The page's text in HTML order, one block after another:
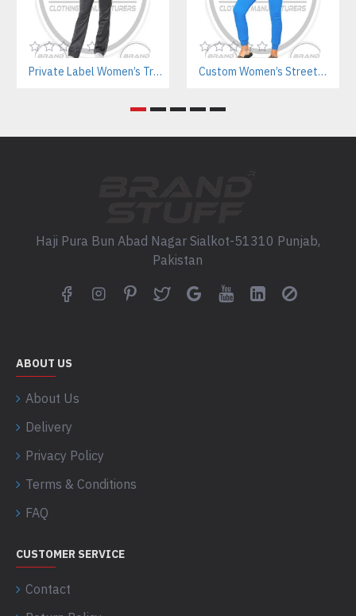
Private Label Women’s Tracksuits | Sustainable Workout Set Manufacturer Custom Women’s Streetwear Jogger Sets Manufacturer | Private Label Supplier
Haji Pura Bun Abad Nagar Sialkot-51310 Punjab,
Pakistan
ABOUT US
About Us
Delivery
Privacy Policy
Terms & Conditions
FAQ
CUSTOMER SERVICE
Contact